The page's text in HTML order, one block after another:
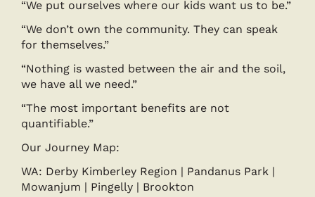
“We put ourselves where our kids want us to be.”
“We don’t own the community. They can speak
for themselves.”
“Nothing is wasted between the air and the soil,
we have all we need.”
“The most important benefits are not
quantifiable.”
Our Journey Map:
WA: Derby Kimberley Region | Pandanus Park |
Mowanjum | Pingelly | Brookton